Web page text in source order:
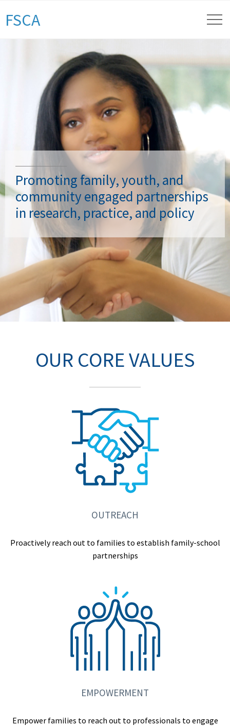
FSCA
Promoting family, youth, and
community engaged partnerships
in research, practice, and policy
OUR CORE VALUES
OUTREACH
Proactively reach out to families to establish family-school
partnerships
EMPOWERMENT
Empower families to reach out to professionals to engage